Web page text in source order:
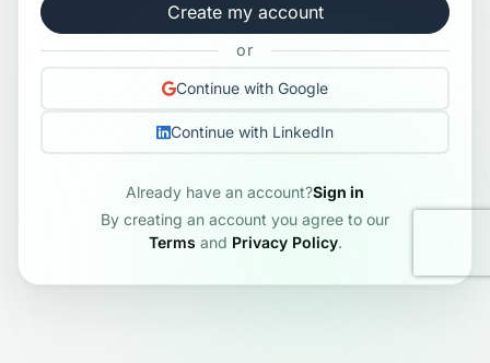
Create my account
or
Continue with Google
Continue with LinkedIn
Already have an account?Sign in
By creating an account you agree to our
Terms and Privacy Policy.